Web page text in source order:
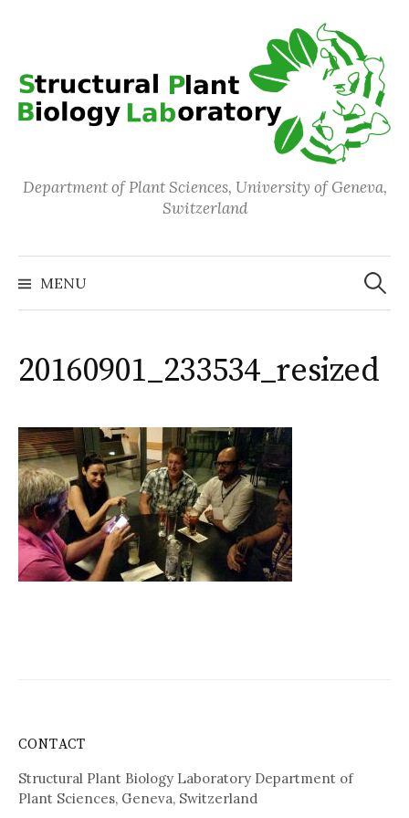
Department of Plant Sciences, University of Geneva,
Switzerland
MENU
Search
for:
20160901_233534_resized
CONTACT
Structural Plant Biology Laboratory Department of
Plant Sciences, Geneva, Switzerland